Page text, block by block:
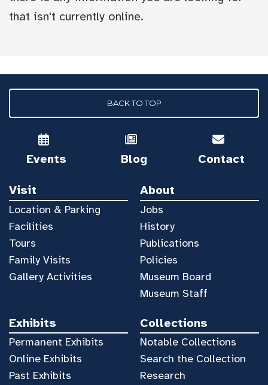
that isn't currently online.
BACK TO TOP
Events Blog Contact
Visit
Location & Parking
Facilities
Tours
Family Visits
Gallery Activities
About
Jobs
History
Publications
Policies
Museum Board
Museum Staff
Exhibits
Permanent Exhibits
Online Exhibits
Past Exhibits
Collections
Notable Collections
Search the Collection
Research